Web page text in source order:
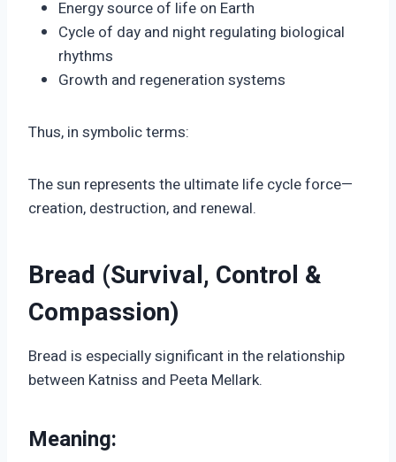
Energy source of life on Earth
Cycle of day and night regulating biological
rhythms
Growth and regeneration systems
Thus, in symbolic terms:
The sun represents the ultimate life cycle force—
creation, destruction, and renewal.
Bread (Survival, Control &
Compassion)
Bread is especially significant in the relationship
between Katniss and Peeta Mellark.
Meaning: